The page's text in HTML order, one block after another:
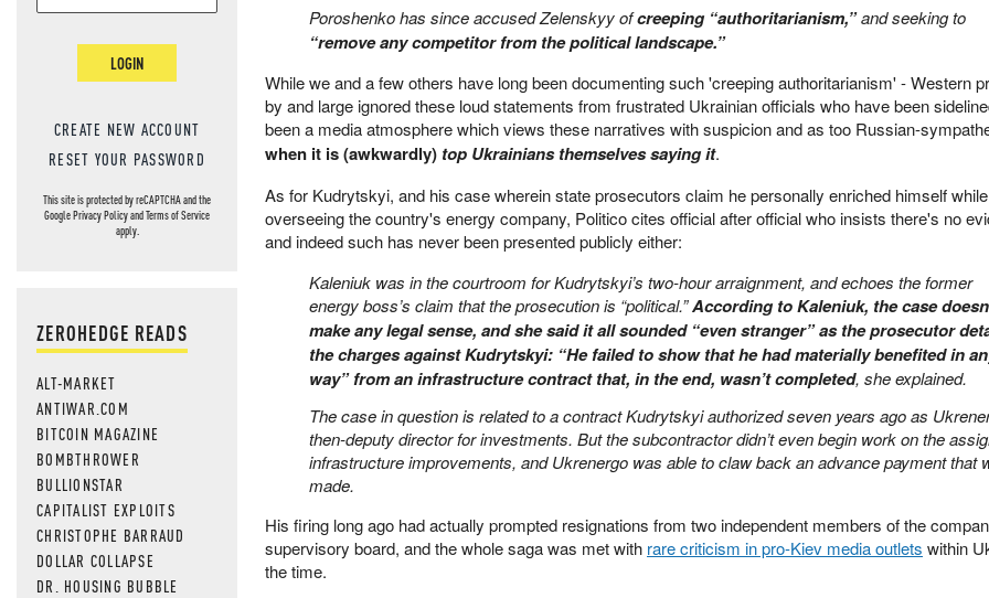
LOGIN
CREATE NEW ACCOUNT
RESET YOUR PASSWORD
This site is protected by reCAPTCHA and the
GooglePrivacy PolicyandTerms of Service
apply.
ZEROHEDGE READS
ALT-MARKET
ANTIWAR.COM
BITCOIN MAGAZINE
BOMBTHROWER
BULLIONSTAR
CAPITALIST EXPLOITS
CHRISTOPHE BARRAUD
DOLLAR COLLAPSE
DR. HOUSING BUBBLE
Poroshenko has since accused Zelenskyy ofcreeping “authoritarianism,”and seeking to
“remove any competitor from the political landscape.”
While we and a few others have long been documenting such 'creeping authoritarianism' - Western
by and large ignored these loud statements from frustrated Ukrainian officials who have been
been a media atmosphere which views these narratives with suspicion and as too Russian-
when it is (awkwardly) top Ukrainians themselves saying it.
As for Kudrytskyi, and his case wherein state prosecutors claim he personally enriched himself while
overseeing the country's energy company, Politico cites official after official who insists there's no
and indeed such has never been presented publicly either:
Kaleniuk was in the courtroom for Kudrytskyi’s two-hour arraignment, and echoes the former
energy boss’s claim that the prosecution is “political.”According to Kaleniuk, the case
make any legal sense, and she said it all sounded “even stranger” as the prosecutor
the charges against Kudrytskyi: “He failed to show that he had materially benefited in
way” from an infrastructure contract that, in the end, wasn’t completed, she explained.
The case in question is related to a contract Kudrytskyi authorized seven years ago as
then-deputy director for investments. But the subcontractor didn’t even begin work on the
infrastructure improvements, and Ukrenergo was able to claw back an advance payment that
made.
His firing long ago had actually prompted resignations from two independent members of the
supervisory board, and the whole saga was met with rare criticism in pro-Kiev media outlets within
the time.